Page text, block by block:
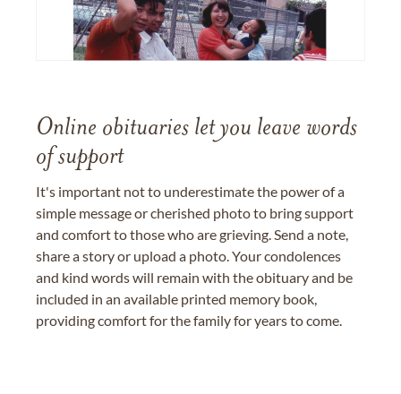
Online obituaries let you leave words
of support
It's important not to underestimate the power of a
simple message or cherished photo to bring support
and comfort to those who are grieving. Send a note,
share a story or upload a photo. Your condolences
and kind words will remain with the obituary and be
included in an available printed memory book,
providing comfort for the family for years to come.